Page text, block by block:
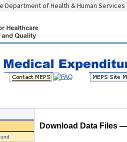
Department of Health & Human Services
Download Data Files